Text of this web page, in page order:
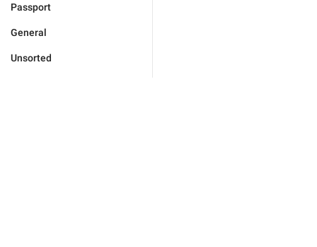
Passport
General
Unsorted